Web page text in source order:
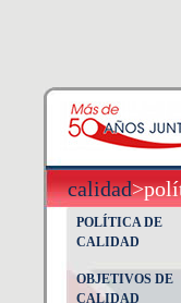
calidad
POLÍTICA DE
CALIDAD
OBJETIVOS DE
CALIDAD